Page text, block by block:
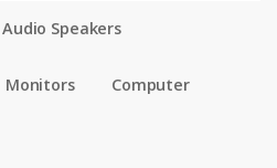
Audio Speakers
Monitors Computer